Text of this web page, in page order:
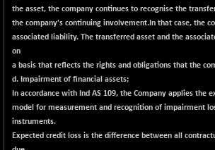
CNX SHAR 500
7122.95
-30.85
(-0.43 %)
CNX SMALLCAP
CNX SSI
31474.2
-85.50
(-0.27 %)
CNX_DF
8965.2
the asset, the company continues to recognise the
the company's continuing involvement.In that case, the
associated liability. The transferred asset and the
on
a basis that reflects the rights and obligations that the
d. Impairment of financial assets;
In accordance with Ind AS 109, the Company applies the
model for measurement and recognition of impairment
instruments.
Expected credit loss is the difference between all